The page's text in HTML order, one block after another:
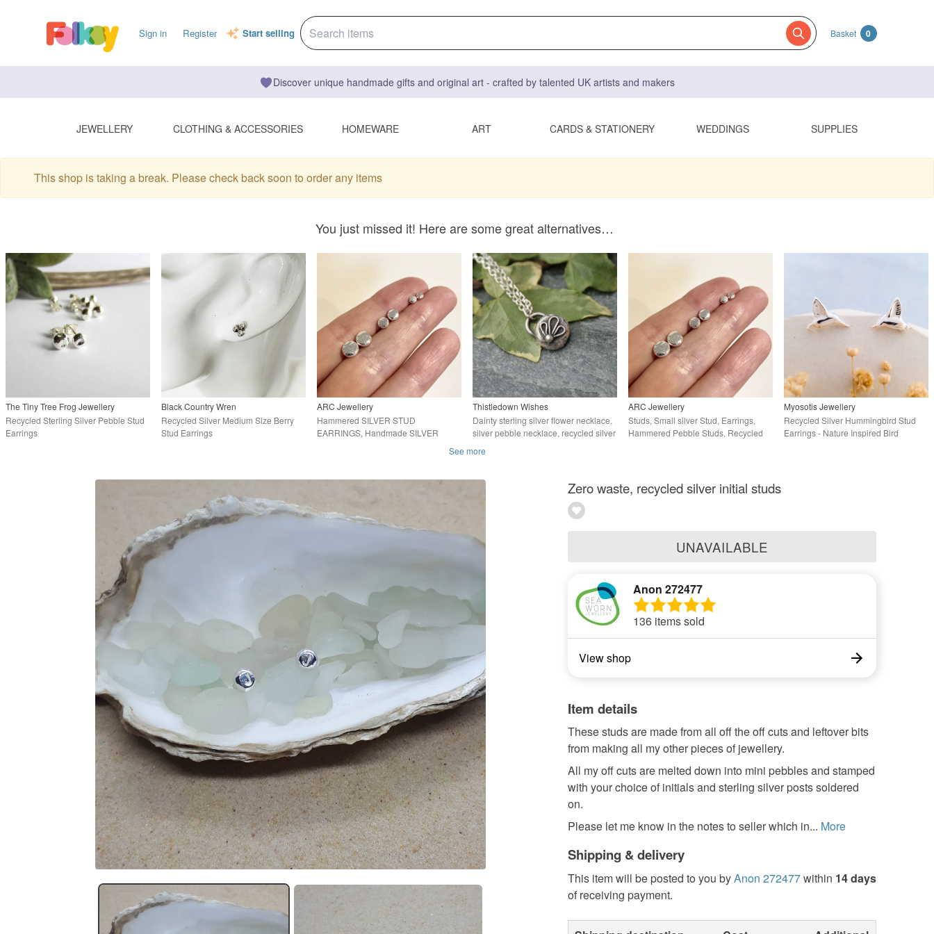
Sign in Register Start selling Basket 0
Discover unique handmade gifts and original art - crafted by talented UK artists and makers
JEWELLERY CLOTHING & ACCESSORIES HOMEWARE ART CARDS & STATIONERY WEDDINGS SUPPLIES
This shop is taking a break. Please check back soon to order any items
You just missed it! Here are some great alternatives…
The Tiny Tree Frog Jewellery
Recycled Sterling Silver Pebble Stud
Earrings
Black Country Wren
Recycled Silver Medium Size Berry
Stud Earrings
ARC Jewellery
Hammered SILVER STUD
EARRINGS, Handmade SILVER
Thistledown Wishes
Dainty sterling silver flower necklace,
silver pebble necklace, recycled silver
ARC Jewellery
Studs, Small silver Stud, Earrings,
Hammered Pebble Studs, Recycled
Myosotis Jewellery
Recycled Silver Hummingbird Stud
Earrings - Nature Inspired Bird
See more
Zero waste, recycled silver initial studs
UNAVAILABLE
Anon 272477
136 items sold
View shop
Item details
These studs are made from all off the off cuts and leftover bits
from making all my other pieces of jewellery.
All my off cuts are melted down into mini pebbles and stamped
with your choice of initials and sterling silver posts soldered
on.
Please let me know in the notes to seller which in... More
Shipping & delivery
This item will be posted to you byAnon 272477within 14 days
of receiving payment.